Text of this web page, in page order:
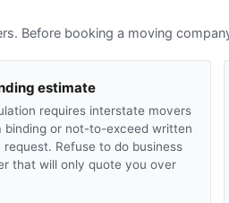
Before booking a moving
estimate
requires interstate movers
binding or not-to-exceed written
request. Refuse to do business
that will only quote you over